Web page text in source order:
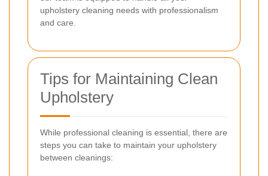
upholstery cleaning needs with professionalism
and care.
Tips for Maintaining Clean
Upholstery
While professional cleaning is essential, there are
steps you can take to maintain your upholstery
between cleanings: